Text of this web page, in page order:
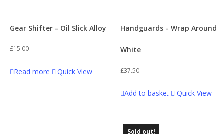
Gear Shifter – Oil Slick Alloy
£15.00
Read more Quick View
Handguards – Wrap Around
White
£37.50
Add to basket Quick View
Sold out!